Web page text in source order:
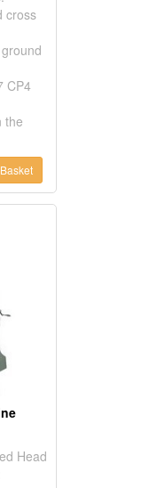
cross
CP4
the
Head